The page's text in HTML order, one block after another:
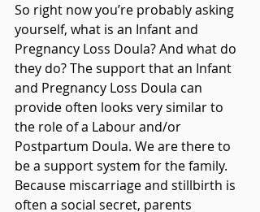
So right now you’re probably asking
yourself, what is an Infant and
Pregnancy Loss Doula? And what do
they do? The support that an Infant
and Pregnancy Loss Doula can
provide often looks very similar to
the role of a Labour and/or
Postpartum Doula. We are there to
be a support system for the family.
Because miscarriage and stillbirth is
often a social secret, parents